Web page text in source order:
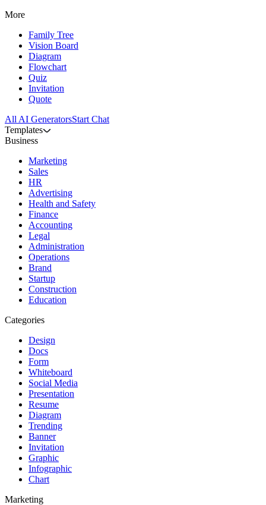
More
Family Tree
Vision Board
Diagram
Flowchart
Quiz
Invitation
Quote
All AI GeneratorsStart Chat
Templates
Business
Marketing
Sales
HR
Advertising
Health and Safety
Finance
Accounting
Legal
Administration
Operations
Brand
Startup
Construction
Education
Categories
Design
Docs
Form
Whiteboard
Social Media
Presentation
Resume
Diagram
Trending
Banner
Invitation
Graphic
Infographic
Chart
Marketing